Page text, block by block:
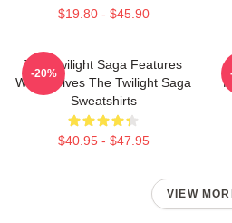
$19.80 - $45.90
The Twilight Saga Features
Werewolves The Twilight Saga
Sweatshirts
$40.95 - $47.95
-20%
VIEW